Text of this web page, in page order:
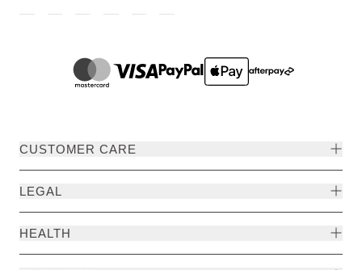
CUSTOMER CARE
LEGAL
HEALTH